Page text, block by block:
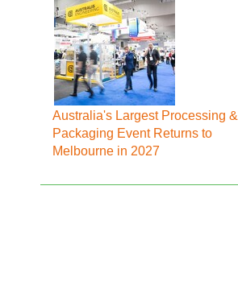
Australia's Largest Processing &
Packaging Event Returns to
Melbourne in 2027